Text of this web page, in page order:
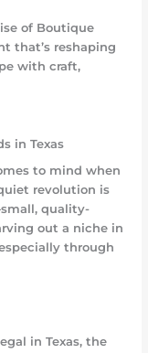
of Boutique
that’s reshaping
with craft,
in Texas
to mind when
revolution is
quality-
out a niche in
through
in Texas, the